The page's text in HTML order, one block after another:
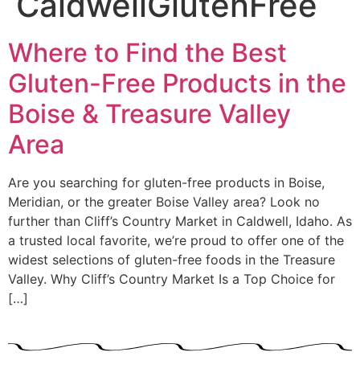
Where to Find the Best
Gluten-Free Products in the
Boise & Treasure Valley
Area
Are you searching for gluten-free products in Boise,
Meridian, or the greater Boise Valley area? Look no
further than Cliff’s Country Market in Caldwell, Idaho. As
a trusted local favorite, we’re proud to offer one of the
widest selections of gluten-free foods in the Treasure
Valley. Why Cliff’s Country Market Is a Top Choice for
[…]